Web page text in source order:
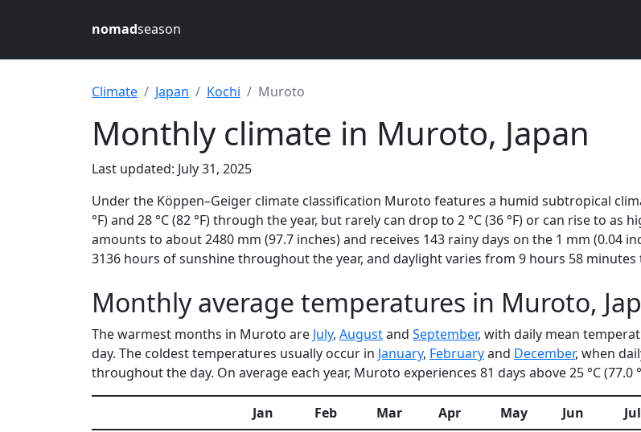
nomadseason
Climate Japan Kochi Muroto
Monthly climate in Muroto, Japan
Last updated: July 31, 2025
Under the Köppen–Geiger climate classification Muroto features a humid subtropical
°F) and 28 °C (82 °F) through the year, but rarely can drop to 2 °C (36 °F) or can rise to as
amounts to about 2480 mm (97.7 inches) and receives 143 rainy days on the 1 mm (0.04
3136 hours of sunshine throughout the year, and daylight varies from 9 hours 58 minutes
Monthly average temperatures in Muroto,
The warmest months in Muroto are July, Augustand September, with daily mean
day. The coldest temperatures usually occur in January, Februaryand December, when
throughout the day. On average each year, Muroto experiences 81 days above 25 °C (77.0
Jan Feb Mar Apr May Jun Jul